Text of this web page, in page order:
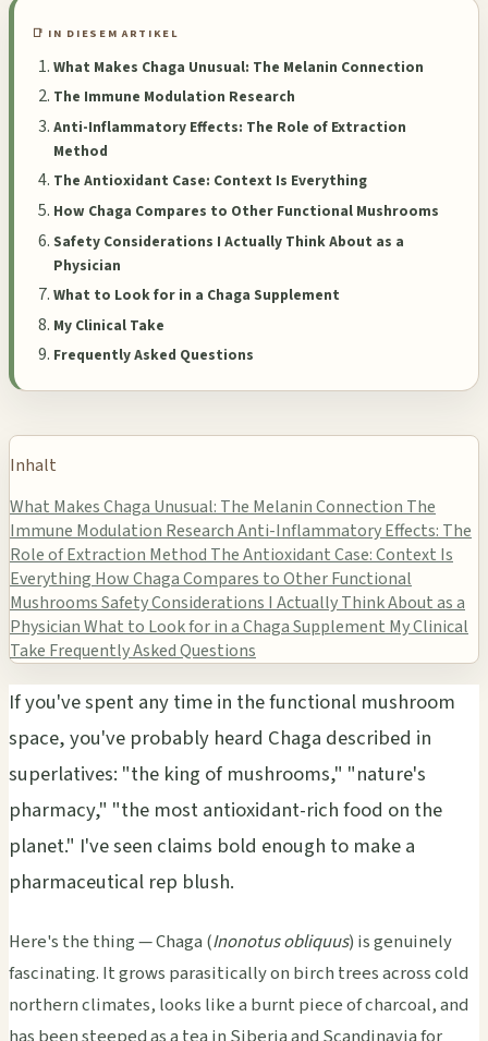
📑 IN DIESEM ARTIKEL
What Makes Chaga Unusual: The Melanin Connection
The Immune Modulation Research
Anti-Inflammatory Effects: The Role of Extraction
Method
The Antioxidant Case: Context Is Everything
How Chaga Compares to Other Functional Mushrooms
Safety Considerations I Actually Think About as a
Physician
What to Look for in a Chaga Supplement
My Clinical Take
Frequently Asked Questions
Inhalt
What Makes Chaga Unusual: The Melanin Connection The
Immune Modulation ResearchAnti-Inflammatory Effects: The
Role of Extraction Method The Antioxidant Case: Context Is
Everything How Chaga Compares to Other Functional
MushroomsSafety Considerations I Actually Think About as a
PhysicianWhat to Look for in a Chaga Supplement My Clinical
Take Frequently Asked Questions
If you've spent any time in the functional mushroom
space, you've probably heard Chaga described in
superlatives: "the king of mushrooms," "nature's
pharmacy," "the most antioxidant-rich food on the
planet." I've seen claims bold enough to make a
pharmaceutical rep blush.
Here's the thing — Chaga (Inonotus obliquus) is genuinely
fascinating. It grows parasitically on birch trees across cold
northern climates, looks like a burnt piece of charcoal, and